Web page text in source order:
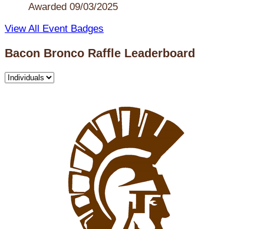
Awarded 09/03/2025
View All Event Badges
Bacon Bronco Raffle Leaderboard